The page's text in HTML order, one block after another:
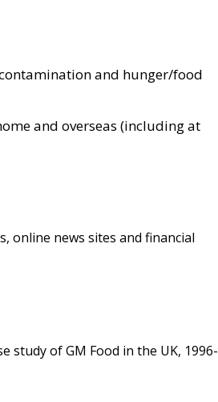
and hunger/food
and overseas (including at
online news sites and financial
of GM Food in the UK, 1996-